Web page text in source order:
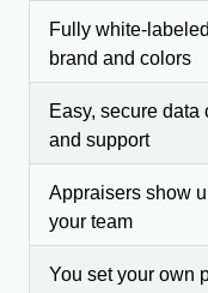
Fully white-
brand and colors
Easy, secure data
and support
Appraisers show
your team
You set your own